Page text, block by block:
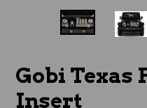
Gobi Texas
Insert